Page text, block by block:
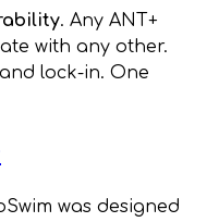
. Any ANT+
with any other.
lock-in. One
was designed